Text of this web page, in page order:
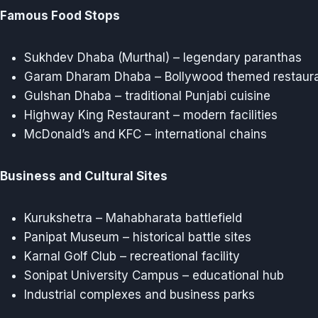
Famous Food Stops
Sukhdev Dhaba (Murthal) – legendary paranthas
Garam Dharam Dhaba – Bollywood themed
Gulshan Dhaba – traditional Punjabi cuisine
Highway King Restaurant – modern facilities
McDonald’s and KFC – international chains
Business and Cultural Sites
Kurukshetra – Mahabharata battlefield
Panipat Museum – historical battle sites
Karnal Golf Club – recreational facility
Sonipat University Campus – educational hub
Industrial complexes and business parks